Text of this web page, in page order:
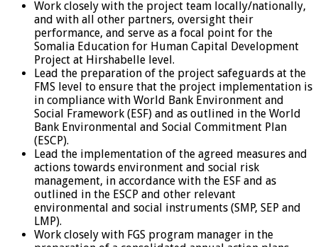
Work closely with the project team locally/nationally,
and with all other partners, oversight their
performance, and serve as a focal point for the
Somalia Education for Human Capital Development
Project at Hirshabelle level.
Lead the preparation of the project safeguards at the
FMS level to ensure that the project implementation is
in compliance with World Bank Environment and
Social Framework (ESF) and as outlined in the World
Bank Environmental and Social Commitment Plan
(ESCP).
Lead the implementation of the agreed measures and
actions towards environment and social risk
management, in accordance with the ESF and as
outlined in the ESCP and other relevant
environmental and social instruments (SMP, SEP and
LMP).
Work closely with FGS program manager in the